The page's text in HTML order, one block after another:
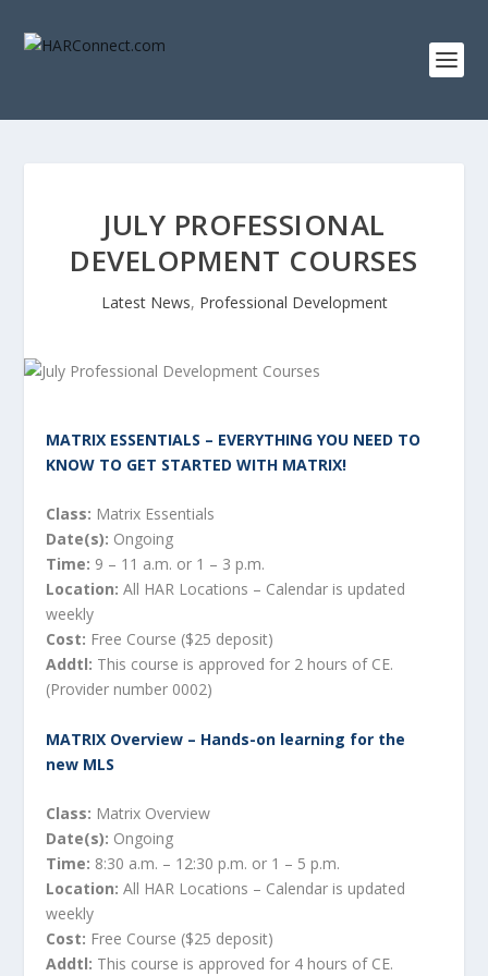
JULY PROFESSIONAL
DEVELOPMENT COURSES
Latest News, Professional Development
MATRIX ESSENTIALS – EVERYTHING YOU NEED TO
KNOW TO GET STARTED WITH MATRIX!
Class: Matrix Essentials
Date(s): Ongoing
Time: 9 – 11 a.m. or 1 – 3 p.m.
Location: All HAR Locations – Calendar is updated
weekly
Cost: Free Course ($25 deposit)
Addtl: This course is approved for 2 hours of CE.
(Provider number 0002)
MATRIX Overview – Hands-on learning for the
new MLS
Class: Matrix Overview
Date(s): Ongoing
Time: 8:30 a.m. – 12:30 p.m. or 1 – 5 p.m.
Location: All HAR Locations – Calendar is updated
weekly
Cost: Free Course ($25 deposit)
Addtl: This course is approved for 4 hours of CE.